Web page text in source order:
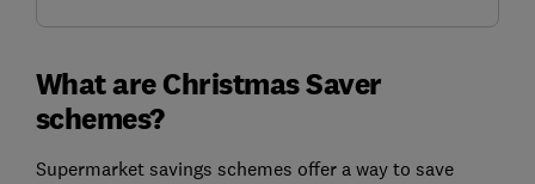
What are Christmas Saver
schemes?
Supermarket savings schemes offer a way to save